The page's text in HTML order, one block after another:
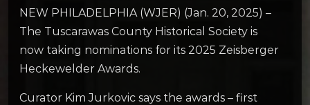
NEW PHILADELPHIA (WJER) (Jan. 20, 2025) –
The Tuscarawas County Historical Society is
now taking nominations for its 2025 Zeisberger
Heckewelder Awards.
Curator Kim Jurkovic says the awards – first